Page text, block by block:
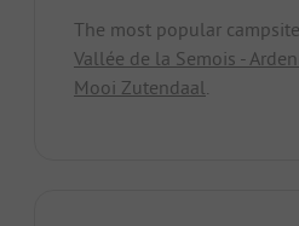
The most popular
Vallée de la Semois -
Mooi Zutendaal.